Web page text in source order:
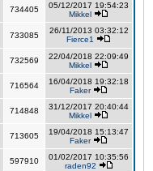
734405
05/12/2017 19:54:23
Mikkel
733085
26/11/2013 03:32:12
Fierce1
732569
22/04/2018 22:09:49
Mikkel
716564
16/04/2018 19:32:18
Faker
714848
31/12/2017 20:40:44
Mikkel
713605
19/04/2018 15:13:47
Faker
597910
01/02/2017 10:35:56
raden92